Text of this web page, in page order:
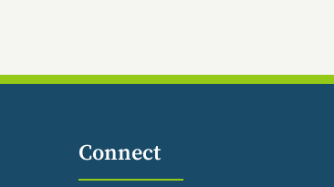
Connect